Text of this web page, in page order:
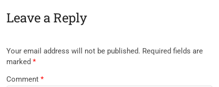
Leave a Reply
Your email address will not be published. Required fields are
marked*
Comment*